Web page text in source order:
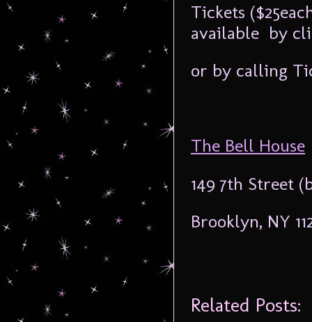
Tickets
available by
or by calling
The Bell House
149 7th Street
Brooklyn, NY
Related Posts: